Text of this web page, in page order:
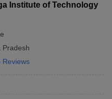
Institute of Technology
Pradesh
Reviews